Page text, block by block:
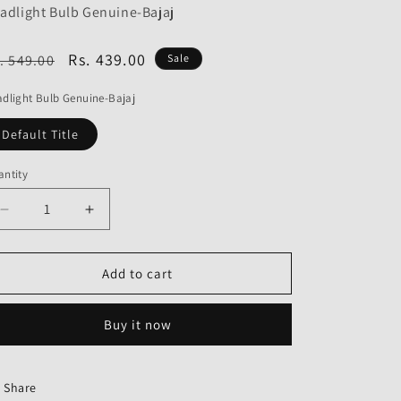
o
Bulb Genuine-Bajaj
549.00
Sale
Rs. 439.00 Sale
Bulb Genuine-Bajaj
Default Title
Decrease
quantity
for
Bulb
Increase
quantity
for
Headlight
Bulb
Add to cart
Buy it now
Share